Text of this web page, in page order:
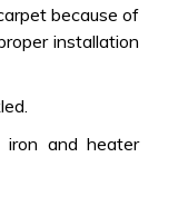
because of
installation
iron and heater